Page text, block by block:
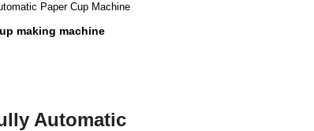
Paper Cup Machine
making machine
Automatic